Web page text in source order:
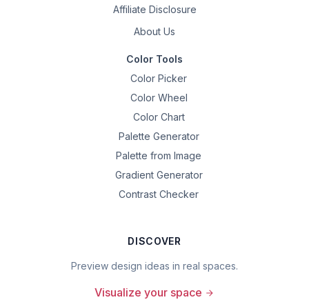
Affiliate Disclosure
About Us
Color Tools
Color Picker
Color Wheel
Color Chart
Palette Generator
Palette from Image
Gradient Generator
Contrast Checker
DISCOVER
Preview design ideas in real spaces.
Visualize your space